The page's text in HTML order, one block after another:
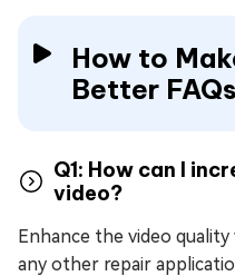
How to
Better
Q1: How can I
video?
Enhance the video
any other repair